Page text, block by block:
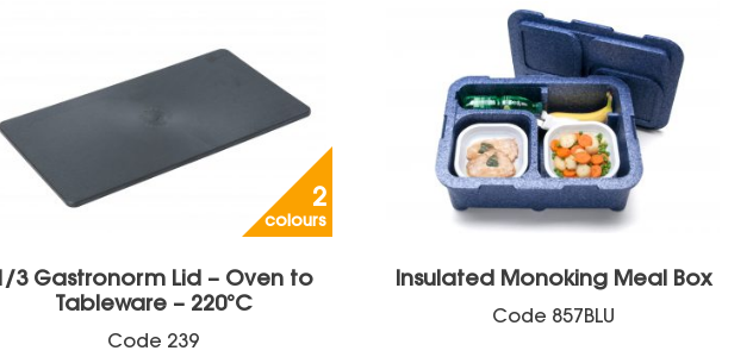
2
colours
1/3 Gastronorm Lid – Oven to
Tableware – 220°C
Code 239
Insulated Monoking Meal Box
Code 857BLU